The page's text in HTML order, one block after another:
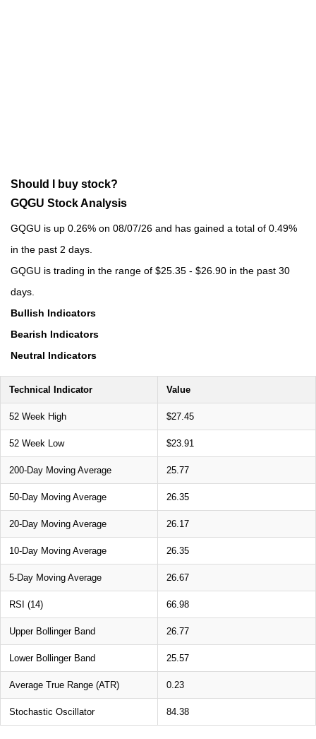
Should I buy stock?
GQGU Stock Analysis
GQGU is up 0.26% on 08/07/26 and has gained a total of 0.49%
in the past 2 days.
GQGU is trading in the range of $25.35 - $26.90 in the past 30
days.
Bullish Indicators
Bearish Indicators
Neutral Indicators
Technical Indicator Value
52 Week High $27.45
52 Week Low $23.91
200-Day Moving Average 25.77
50-Day Moving Average 26.35
20-Day Moving Average 26.17
10-Day Moving Average 26.35
5-Day Moving Average 26.67
RSI (14) 66.98
Upper Bollinger Band 26.77
Lower Bollinger Band 25.57
Average True Range (ATR) 0.23
Stochastic Oscillator 84.38